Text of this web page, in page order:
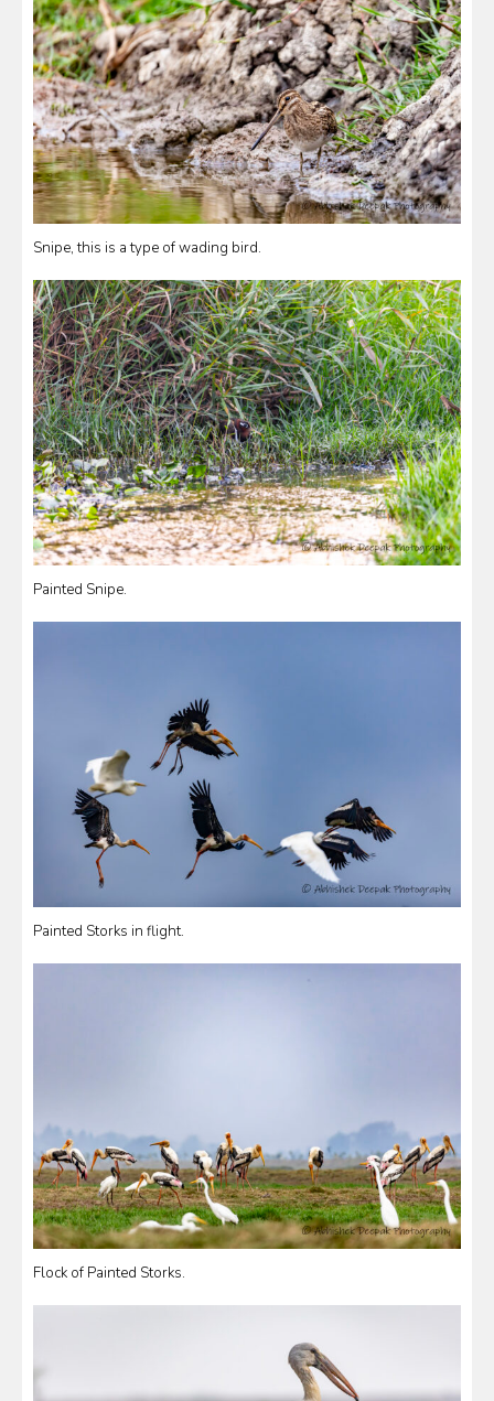
Snipe, this is a type of wading bird.
Painted Snipe.
Painted Storks in flight.
Flock of Painted Storks.